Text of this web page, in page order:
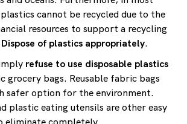
cannot be recycled due to the
resources to support a recycling
Dispose of plastics appropriately.
refuse to use disposable plastics
grocery bags. Reusable fabric bags
safer option for the environment.
plastic eating utensils are other easy